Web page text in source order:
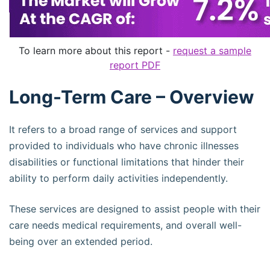
To learn more about this report - request a sample
report PDF
Long-Term Care – Overview
It refers to a broad range of services and support
provided to individuals who have chronic illnesses
disabilities or functional limitations that hinder their
ability to perform daily activities independently.
These services are designed to assist people with their
care needs medical requirements, and overall well-
being over an extended period.